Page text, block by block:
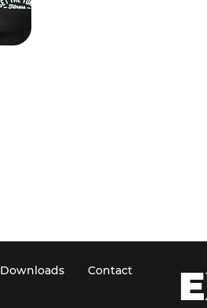
Downloads Contact